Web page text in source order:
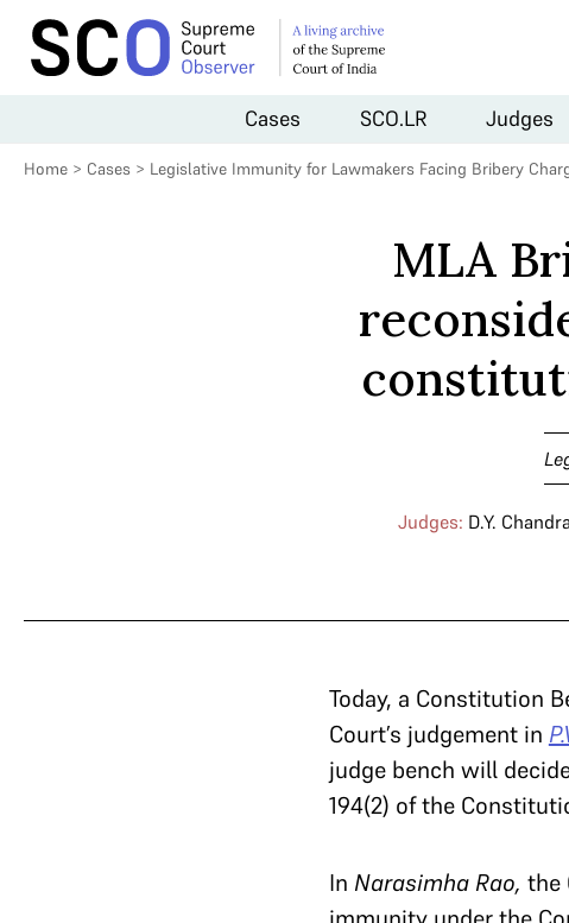
Cases SCO.LR Judges
Home > Cases > Legislative Immunity for Lawmakers Facing Bribery
MLA
Judges: D.Y.
Today, a Constitution
Court’s judgement in
judge bench will
194(2) of the
In Narasimha Rao, the